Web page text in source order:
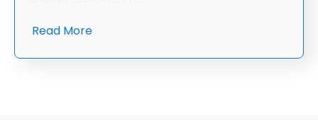
Read More